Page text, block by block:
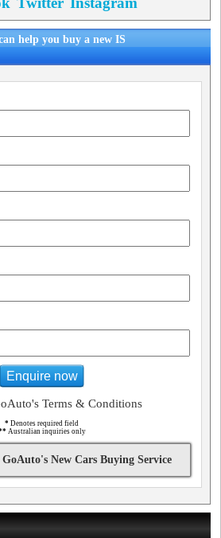
help you buy a new IS
Enquire now
Terms & Conditions
* Denotes required field
Australian inquiries only
New Cars Buying Service